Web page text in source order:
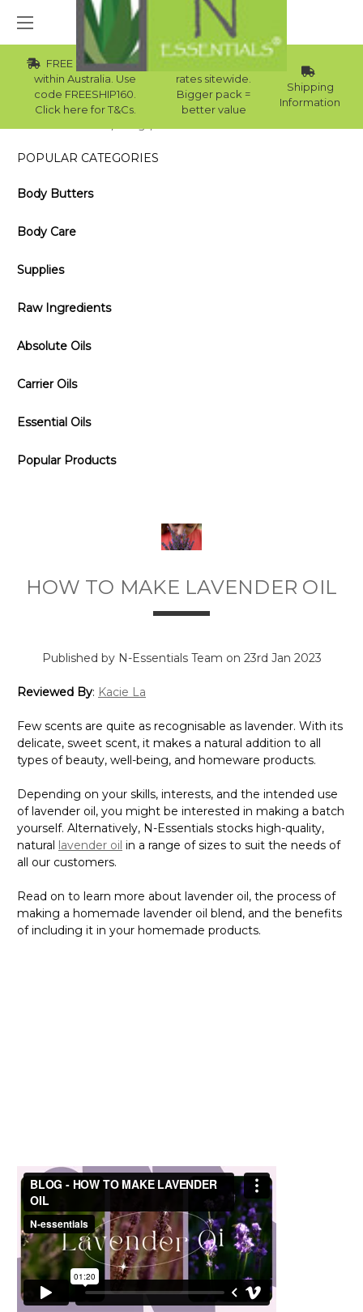
FREE Std Shipping
within Australia. Use
code FREESHIP160.
Click here for T&Cs.
Wholesale
rates sitewide.
Bigger pack =
better value
Shipping
Information
POPULAR CATEGORIES
Body Butters
Body Care
Supplies
Raw Ingredients
Absolute Oils
Carrier Oils
Essential Oils
Popular Products
HOW TO MAKE LAVENDER OIL
Published by N-Essentials Team on 23rd Jan 2023
Reviewed By: Kacie La
Few scents are quite as recognisable as lavender. With its
delicate, sweet scent, it makes a natural addition to all
types of beauty, well-being, and homeware products.
Depending on your skills, interests, and the intended use
of lavender oil, you might be interested in making a batch
yourself. Alternatively, N-Essentials stocks high-quality,
natural lavender oil in a range of sizes to suit the needs of
all our customers.
Read on to learn more about lavender oil, the process of
making a homemade lavender oil blend, and the benefits
of including it in your homemade products.